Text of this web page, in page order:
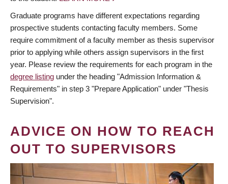
Graduate programs have different expectations regarding
prospective students contacting faculty members. Some
require commitment of a faculty member as thesis supervisor
prior to applying while others assign supervisors in the first
year. Please review the requirements for each program in the
degree listing under the heading "Admission Information &
Requirements" in step 3 "Prepare Application" under "Thesis
Supervision".
ADVICE ON HOW TO REACH
OUT TO SUPERVISORS